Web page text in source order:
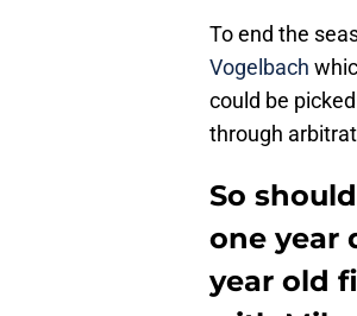
To end the
Vogelbach
could be
through
So
one year
year old